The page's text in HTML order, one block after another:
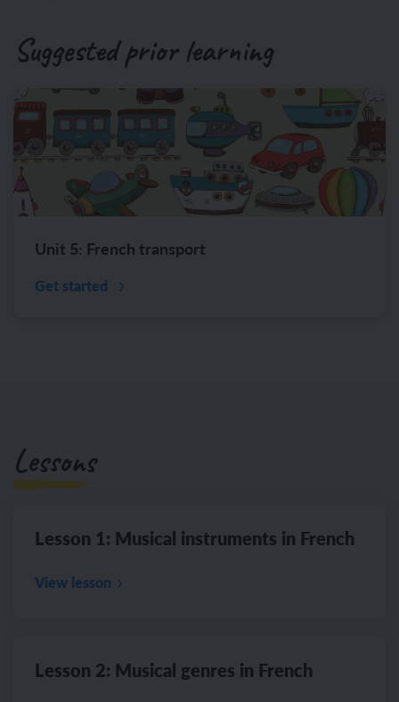
Suggested prior learning
Unit 5: French transport
Get started
Lessons
Lesson 1: Musical instruments in French
View lesson
Lesson 2: Musical genres in French